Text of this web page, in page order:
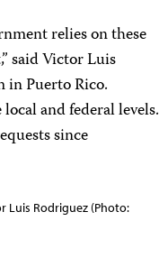
relies on these
said Victor Luis
in Puerto Rico.
and federal levels.
since
Luis Rodriguez (Photo: